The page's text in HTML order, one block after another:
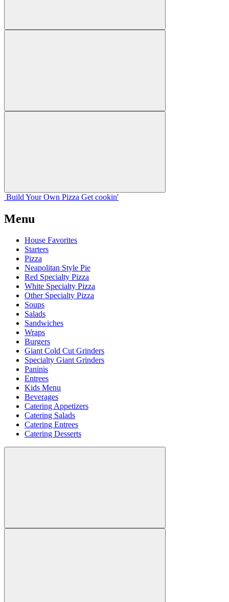
Build Your Own Pizza Get cookin'
Menu
House Favorites
Starters
Pizza
Neapolitan Style Pie
Red Specialty Pizza
White Specialty Pizza
Other Specialty Pizza
Soups
Salads
Sandwiches
Wraps
Burgers
Giant Cold Cut Grinders
Specialty Giant Grinders
Paninis
Entrees
Kids Menu
Beverages
Catering Appetizers
Catering Salads
Catering Entrees
Catering Desserts